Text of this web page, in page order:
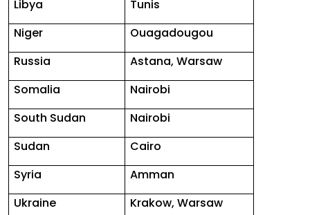
Libya
Tunis
Niger
Ouagadougou
Russia
Astana, Warsaw
Somalia
Nairobi
South Sudan
Nairobi
Sudan
Cairo
Syria
Amman
Ukraine
Krakow, Warsaw